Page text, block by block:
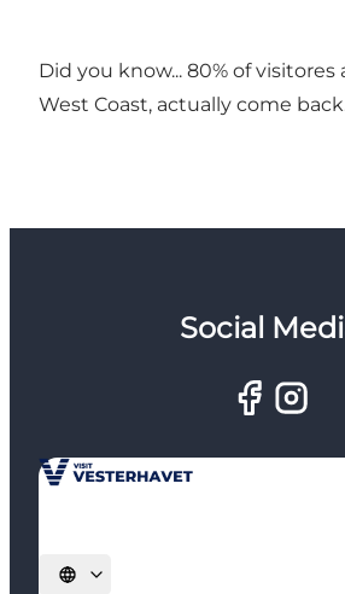
Did you know... 80% of
West Coast, actually come
Social
Select language